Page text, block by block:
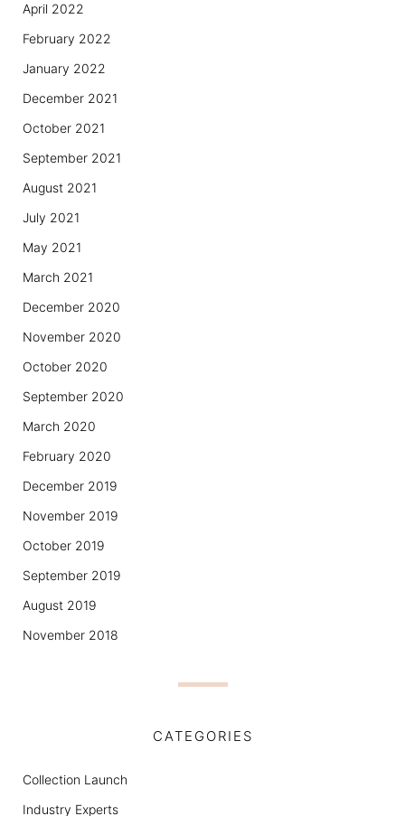
April 2022
February 2022
January 2022
December 2021
October 2021
September 2021
August 2021
July 2021
May 2021
March 2021
December 2020
November 2020
October 2020
September 2020
March 2020
February 2020
December 2019
November 2019
October 2019
September 2019
August 2019
November 2018
CATEGORIES
Collection Launch
Industry Experts